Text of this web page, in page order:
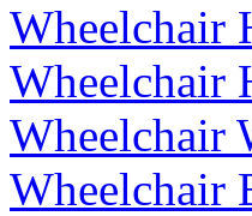
Wheelchair
Wheelchair
Wheelchair
Wheelchair